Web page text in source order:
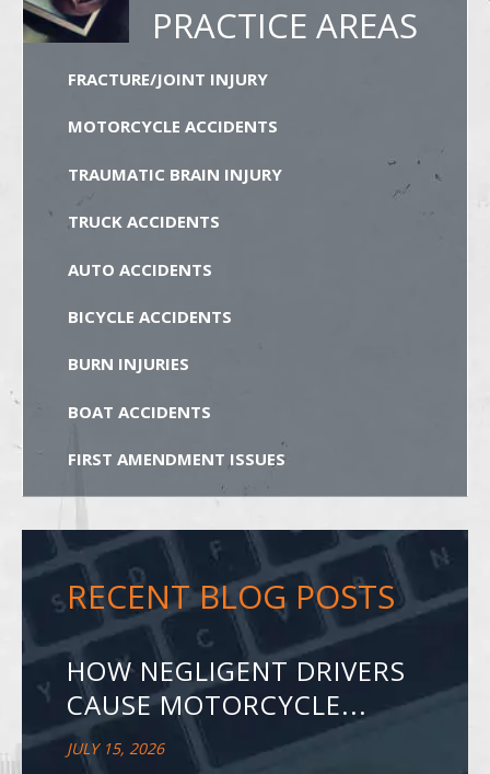
PRACTICE AREAS
FRACTURE/JOINT INJURY
MOTORCYCLE ACCIDENTS
TRAUMATIC BRAIN INJURY
TRUCK ACCIDENTS
AUTO ACCIDENTS
BICYCLE ACCIDENTS
BURN INJURIES
BOAT ACCIDENTS
FIRST AMENDMENT ISSUES
RECENT BLOG POSTS
HOW NEGLIGENT DRIVERS
CAUSE MOTORCYCLE...
JULY 15, 2026